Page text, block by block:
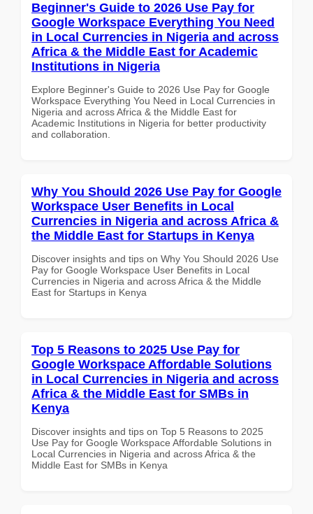
Beginner's Guide to 2026 Use Pay for
Google Workspace Everything You Need
in Local Currencies in Nigeria and across
Africa & the Middle East for Academic
Institutions in Nigeria
Explore Beginner's Guide to 2026 Use Pay for Google
Workspace Everything You Need in Local Currencies in
Nigeria and across Africa & the Middle East for
Academic Institutions in Nigeria for better productivity
and collaboration.
Why You Should 2026 Use Pay for Google
Workspace User Benefits in Local
Currencies in Nigeria and across Africa &
the Middle East for Startups in Kenya
Discover insights and tips on Why You Should 2026 Use
Pay for Google Workspace User Benefits in Local
Currencies in Nigeria and across Africa & the Middle
East for Startups in Kenya
Top 5 Reasons to 2025 Use Pay for
Google Workspace Affordable Solutions
in Local Currencies in Nigeria and across
Africa & the Middle East for SMBs in
Kenya
Discover insights and tips on Top 5 Reasons to 2025
Use Pay for Google Workspace Affordable Solutions in
Local Currencies in Nigeria and across Africa & the
Middle East for SMBs in Kenya